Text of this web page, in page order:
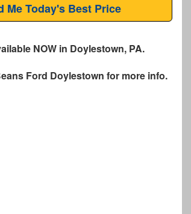
Me Today's Best Price
NOW in Doylestown, PA.
Ford Doylestown for more info.